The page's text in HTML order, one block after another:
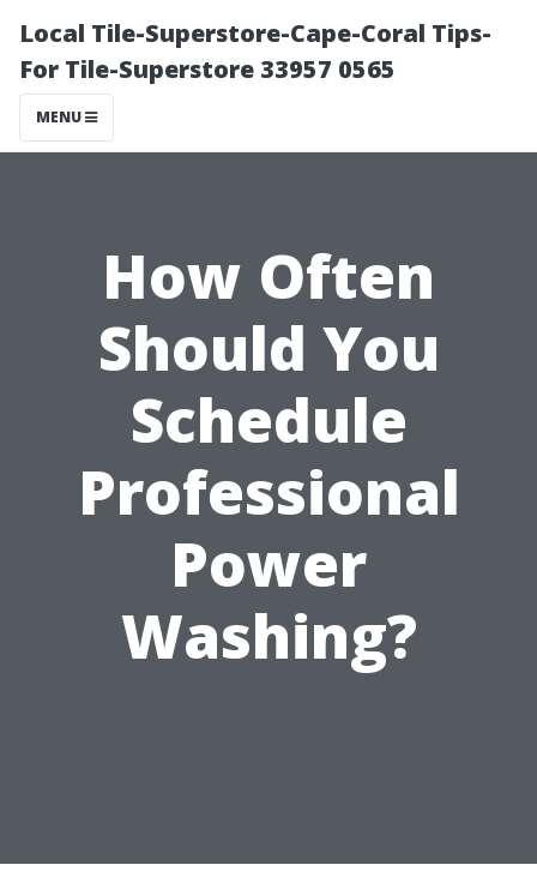
Local Tile-Superstore-Cape-Coral Tips-
For Tile-Superstore 33957 0565
MENU
How Often
Should You
Schedule
Professional
Power
Washing?